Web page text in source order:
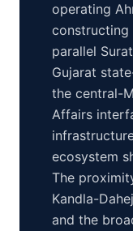
operating
constructing
parallel
Gujarat
the central-
Affairs
ecosystem
The
Kandla-
and the